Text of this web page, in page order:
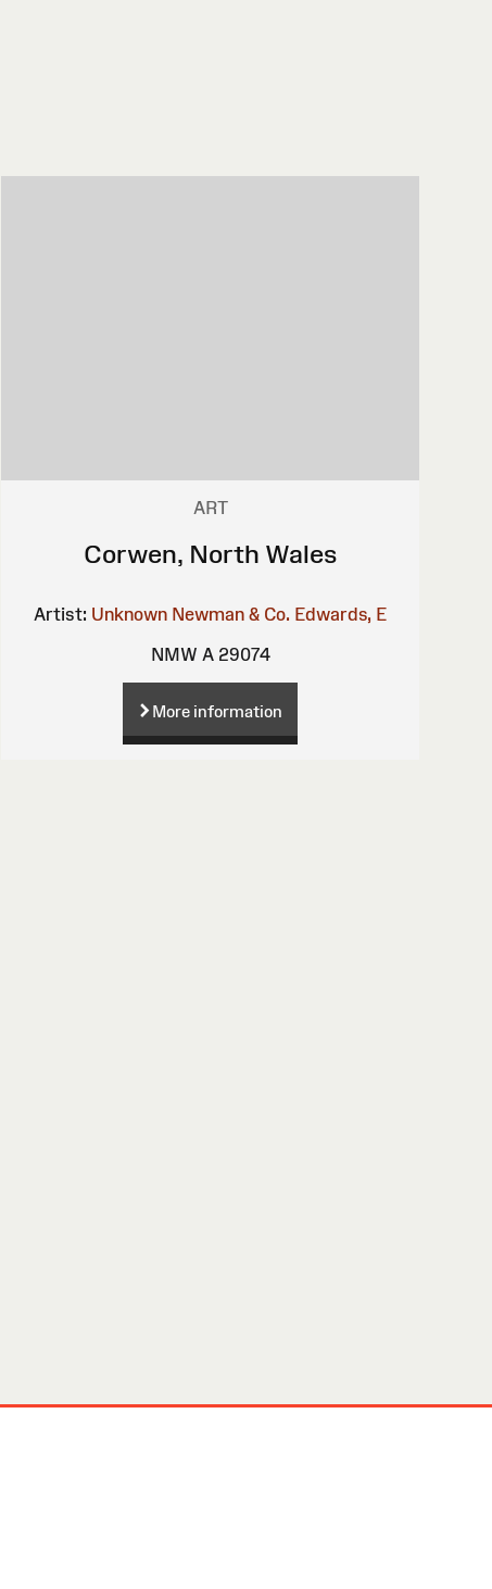
ART
Corwen, North Wales
Artist: Unknown Newman & Co. Edwards, E
NMW A 29074
More information